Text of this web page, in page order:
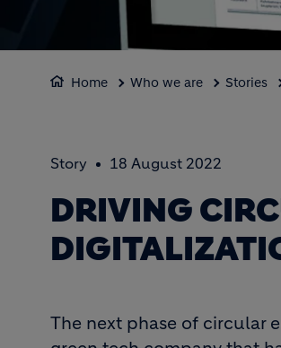
Home Who we are Stories
Story 18 August 2022
DRIVING
The next phase of circular